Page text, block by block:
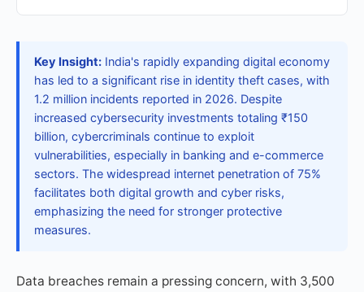
Key Insight: India's rapidly expanding digital economy
has led to a significant rise in identity theft cases, with
1.2 million incidents reported in 2026. Despite
increased cybersecurity investments totaling ₹150
billion, cybercriminals continue to exploit
vulnerabilities, especially in banking and e-commerce
sectors. The widespread internet penetration of 75%
facilitates both digital growth and cyber risks,
emphasizing the need for stronger protective
measures.
Data breaches remain a pressing concern, with 3,500